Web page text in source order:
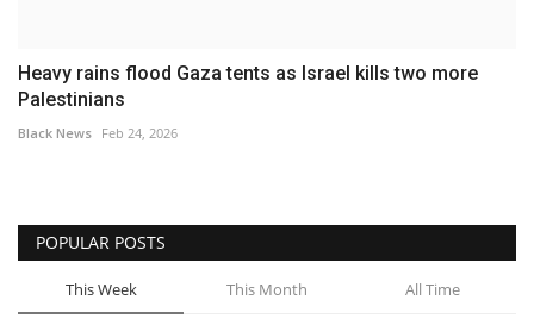
Heavy rains flood Gaza tents as Israel kills two more
Palestinians
Black News Feb 24, 2026
POPULAR POSTS
This Week This Month All Time